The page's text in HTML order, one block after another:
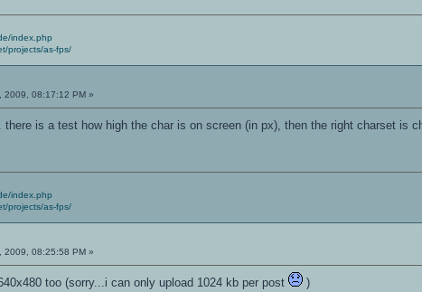
index.php
projects/as-fps/
2009, 08:17:12 PM »
there is a test how high the char is on screen (in px), then the right charset is
index.php
projects/as-fps/
2009, 08:25:58 PM »
too (sorry...i can only upload 1024 kb per post )